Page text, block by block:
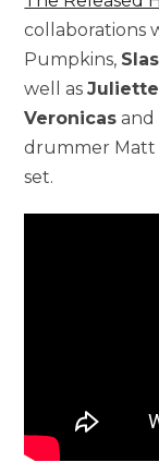
collaborations
Pumpkins,
well as
Veronicas and
drummer Matt
set.